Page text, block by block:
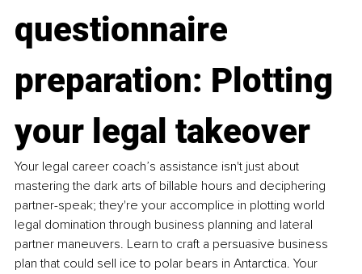
questionnaire
preparation: Plotting
your legal takeover
Your legal career coach’s assistance isn't just about
mastering the dark arts of billable hours and deciphering
partner-speak; they're your accomplice in plotting world
legal domination through business planning and lateral
partner maneuvers. Learn to craft a persuasive business
plan that could sell ice to polar bears in Antarctica. Your